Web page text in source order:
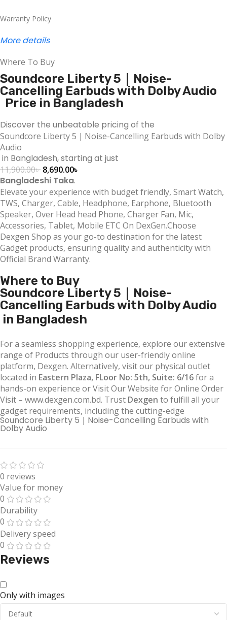
Warranty Policy
More details
Where To Buy
Soundcore Liberty 5｜Noise-
Cancelling Earbuds with Dolby Audio
Price in Bangladesh
Discover the unbeatable pricing of the
Soundcore Liberty 5｜Noise-Cancelling Earbuds with Dolby
Audio
in Bangladesh, starting at just
11,900.00৳ 8,690.00৳
Bangladeshi Taka.
Elevate your experience with budget friendly, Smart Watch,
TWS, Charger, Cable, Headphone, Earphone, Bluetooth
Speaker, Over Head head Phone, Charger Fan, Mic,
Accessories, Tablet, Mobile ETC On DexGen.Choose
Dexgen Shop as your go-to destination for the latest
Gadget products, ensuring quality and authenticity with
Official Brand Warranty.
Where to Buy
Soundcore Liberty 5｜Noise-
Cancelling Earbuds with Dolby Audio
in Bangladesh
For a seamless shopping experience, explore our extensive
range of Products through our user-friendly online
platform, Dexgen. Alternatively, visit our physical outlet
located in Eastern Plaza, FLoor No: 5th, Suite: 6/16for a
hands-on experience or Visit Our Website for Online Order
Visit – www.dexgen.com.bd. Trust Dexgen to fulfill all your
gadget requirements, including the cutting-edge
Soundcore Liberty 5｜Noise-Cancelling Earbuds with
Dolby Audio
0 reviews
Value for money
0
Durability
0
Delivery speed
0
Reviews
Only with images